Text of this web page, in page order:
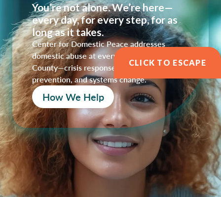
CLICK TO ESCAPE
You’re not alone. We’re here—
every day, for every step, for as
long as it takes.
Center for Domestic Peace addresses
domestic abuse at every level in Marin
County—crisis response, survivor support,
prevention, and systems change.
How We Help